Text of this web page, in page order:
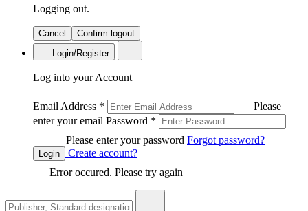
Logging out.
Cancel
Confirm logout
Login/Register
Log into your Account
Email Address *
Please
enter your email Password *
Please enter your password Forgot password?
Login
Create account?
Error occured. Please try again